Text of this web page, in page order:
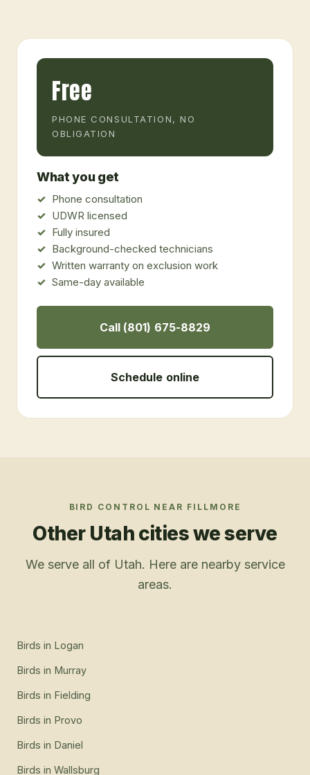
Free
PHONE CONSULTATION, NO
OBLIGATION
What you get
Phone consultation
UDWR licensed
Fully insured
Background-checked technicians
Written warranty on exclusion work
Same-day available
Call (801) 675-8829
Schedule online
BIRD CONTROL NEAR FILLMORE
Other Utah cities we serve
We serve all of Utah. Here are nearby service
areas.
Birds in Logan
Birds in Murray
Birds in Fielding
Birds in Provo
Birds in Daniel
Birds in Wallsburg